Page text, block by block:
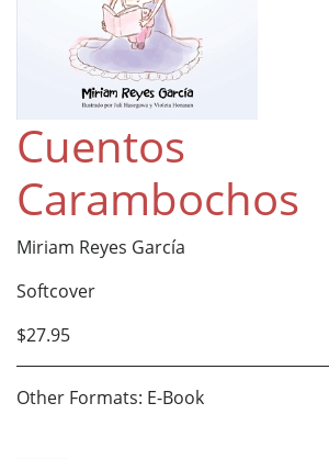
Cuentos
Carambochos
Miriam Reyes García
Softcover
$27.95
Other Formats: E-Book